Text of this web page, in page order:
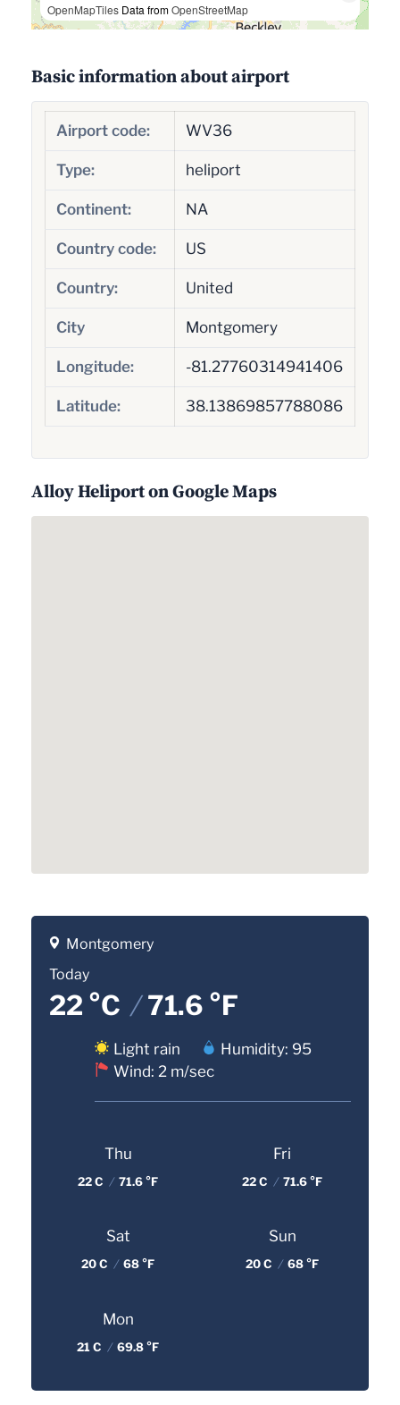
OpenMapTiles Data fromOpenStreetMap
Basic information about airport
Airport code: WV36
Type: heliport
Continent: NA
Country code: US
Country: United
City Montgomery
Longitude: -81.27760314941406
Latitude: 38.13869857788086
Alloy Heliport on Google Maps
Montgomery
Today
22 °C /71.6 °F
Light rain
Humidity: 95
Wind: 2 m/sec
Thu
22 C / 71.6 °F
Fri
22 C / 71.6 °F
Sat
20 C / 68 °F
Sun
20 C / 68 °F
Mon
21 C / 69.8 °F